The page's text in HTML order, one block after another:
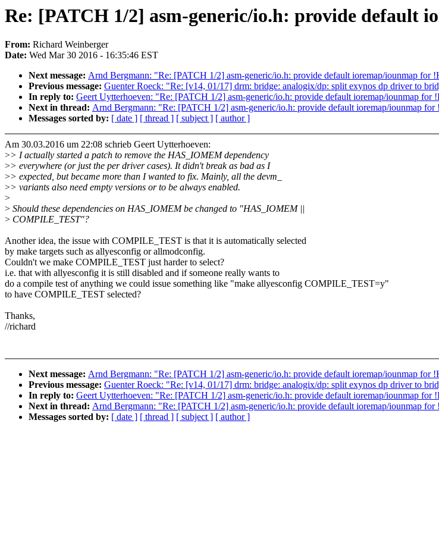
Re: [PATCH 1/2] asm-generic/io.h: provide default
From: Richard Weinberger
Date: Wed Mar 30 2016 - 16:35:46 EST
Next message: Arnd Bergmann: "Re: [PATCH 1/2] asm-generic/io.h: provide default ioremap/iounmap for
Previous message: Guenter Roeck: "Re: [v14, 01/17] drm: bridge: analogix/dp: split exynos dp driver to
In reply to: Geert Uytterhoeven: "Re: [PATCH 1/2] asm-generic/io.h: provide default ioremap/iounmap
Next in thread: Arnd Bergmann: "Re: [PATCH 1/2] asm-generic/io.h: provide default ioremap/iounmap
Messages sorted by: [ date ] [ thread ] [ subject ] [ author ]
Am 30.03.2016 um 22:08 schrieb Geert Uytterhoeven:
>> I actually started a patch to remove the HAS_IOMEM dependency
>> everywhere (or just the per driver cases). It didn't break as bad as I
>> expected, but became more than I wanted to fix. Mainly, all the devm_
>> variants also need empty versions or to be always enabled.
>
> Should these dependencies on HAS_IOMEM be changed to "HAS_IOMEM ||
> COMPILE_TEST"?
Another idea, the issue with COMPILE_TEST is that it is automatically selected
by make targets such as allyesconfig or allmodconfig.
Couldn't we make COMPILE_TEST just harder to select?
i.e. that with allyesconfig it is still disabled and if someone really wants to
do a compile test of anything we could issue something like "make allyesconfig COMPILE_TEST=y"
to have COMPILE_TEST selected?
Thanks,
//richard
Next message: Arnd Bergmann: "Re: [PATCH 1/2] asm-generic/io.h: provide default ioremap/iounmap for
Previous message: Guenter Roeck: "Re: [v14, 01/17] drm: bridge: analogix/dp: split exynos dp driver to
In reply to: Geert Uytterhoeven: "Re: [PATCH 1/2] asm-generic/io.h: provide default ioremap/iounmap
Next in thread: Arnd Bergmann: "Re: [PATCH 1/2] asm-generic/io.h: provide default ioremap/iounmap
Messages sorted by: [ date ] [ thread ] [ subject ] [ author ]